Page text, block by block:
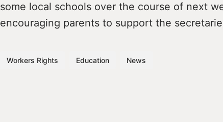
some local schools over the course of next
encouraging parents to support the
Workers Rights Education News